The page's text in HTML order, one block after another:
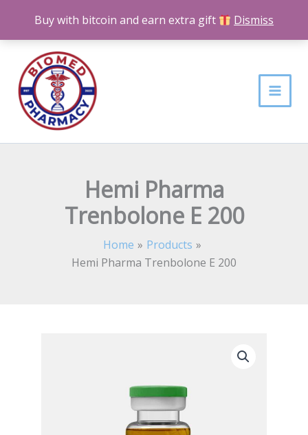
Buy with bitcoin and earn extra gift Dismiss
content
Hemi Pharma
Trenbolone E 200
Home
Products
Hemi Pharma Trenbolone E 200